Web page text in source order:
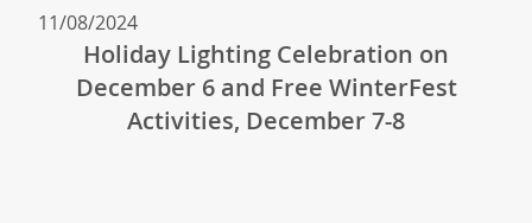
11/08/2024
Holiday Lighting Celebration on
December 6 and Free WinterFest
Activities, December 7-8